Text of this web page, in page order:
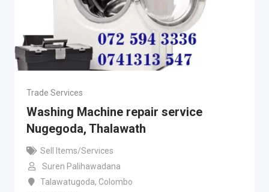
Trade Services
Washing Machine repair service
Nugegoda, Thalawath
Sell Items/Services
Suren Palihawadana
Talawatugoda, Colombo